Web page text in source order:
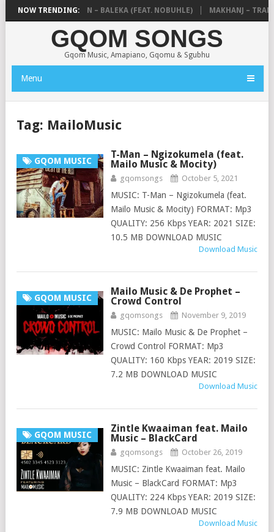
NOW TRENDING:
MTHUDA & NTOKZIN – BALEKA (FEAT. NOBUHLE) MAKHANJ –
GQOM SONGS
Gqom Music, Amapiano, Gqomu & Sgubhu
Menu
Tag: MailoMusic
GQOM MUSIC
T-Man – Ngizokumela (feat.
Mailo Music & Mocity)
gqomsongs October 5, 2021
MUSIC: T-Man – Ngizokumela (feat.
Mailo Music & Mocity) FORMAT: Mp3
QUALITY: 256 Kbps YEAR: 2021 SIZE:
10.5 MB DOWNLOAD MUSIC
Download Music
GQOM MUSIC
Mailo Music & De Prophet –
Crowd Control
gqomsongs November 9, 2019
MUSIC: Mailo Music & De Prophet –
Crowd Control FORMAT: Mp3
QUALITY: 160 Kbps YEAR: 2019 SIZE:
7.2 MB DOWNLOAD MUSIC
Download Music
GQOM MUSIC
Zintle Kwaaiman feat. Mailo
Music – BlackCard
gqomsongs October 26, 2019
MUSIC: Zintle Kwaaiman feat. Mailo
Music – BlackCard FORMAT: Mp3
QUALITY: 224 Kbps YEAR: 2019 SIZE:
7.9 MB DOWNLOAD MUSIC
Download Music